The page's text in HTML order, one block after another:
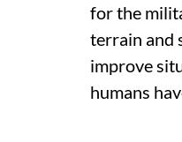
for the
terrain and
improve
humans